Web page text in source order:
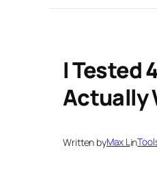
I Tested
Actually
Written byMax Lin